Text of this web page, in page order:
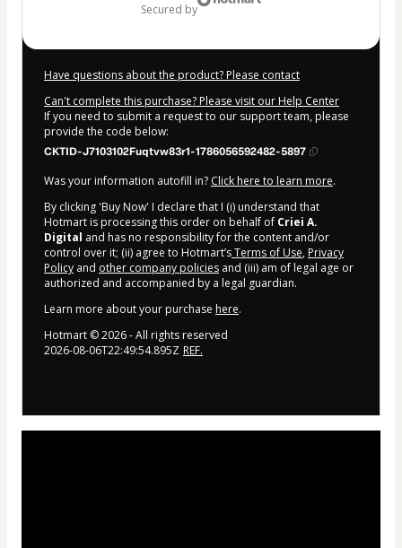
secured by
Have questions about the product? Please contact
Can't complete this purchase? Please visit our Help Center
If you need to submit a request to our support team, please
provide the code below:
CKTID-J7103102Fuqtvw83r1-1786056592482-5897
Was your information autofill in? Click here to learn more.
By clicking 'Buy Now' I declare that I (i) understand that
Hotmart is processing this order on behalf of Criei A.
Digital and has no responsibility for the content and/or
control over it; (ii) agree to Hotmart’sTerms of Use, Privacy
Policy and other company policies and (iii) am of legal age or
authorized and accompanied by a legal guardian.
Learn more about your purchase here.
Hotmart ©2026- All rights reserved
2026-08-06T22:49:54.895Z REF.